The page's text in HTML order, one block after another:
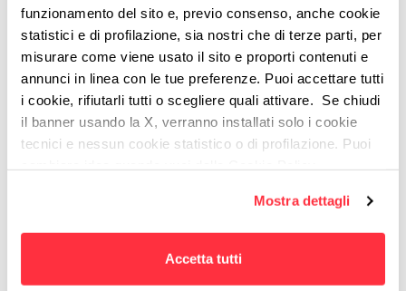
funzionamento del sito e, previo consenso, anche cookie
statistici e di profilazione, sia nostri che di terze parti, per
misurare come viene usato il sito e proporti contenuti e
annunci in linea con le tue preferenze. Puoi accettare tutti
i cookie, rifiutarli tutti o scegliere quali attivare. Se chiudi
il banner usando la X, verranno installati solo i cookie
tecnici e nessun cookie statistico o di profilazione. Puoi
Mostra dettagli
Accetta tutti
OUR CLIENTS